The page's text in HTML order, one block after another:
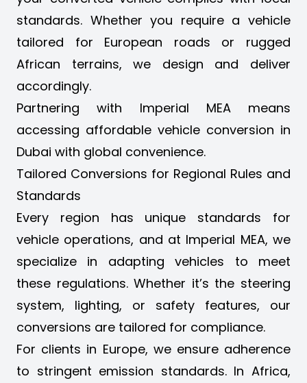
standards. Whether you require a vehicle
tailored for European roads or rugged
African terrains, we design and deliver
accordingly.
Partnering with Imperial MEA means
accessing affordable vehicle conversion in
Dubai with global convenience.
Tailored Conversions for Regional Rules and
Standards
Every region has unique standards for
vehicle operations, and at Imperial MEA, we
specialize in adapting vehicles to meet
these regulations. Whether it’s the steering
system, lighting, or safety features, our
conversions are tailored for compliance.
For clients in Europe, we ensure adherence
to stringent emission standards. In Africa,